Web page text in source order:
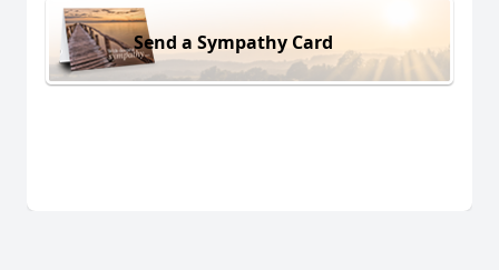
Send a Sympathy Card